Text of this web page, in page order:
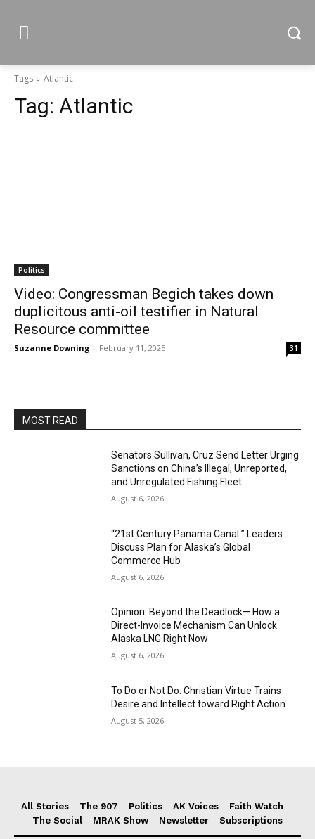
Tags Atlantic
Tag: Atlantic
Politics
Video: Congressman Begich takes down
duplicitous anti-oil testifier in Natural
Resource committee
Suzanne Downing - February 11, 2025 31
MOST READ
Senators Sullivan, Cruz Send Letter Urging
Sanctions on China’s Illegal, Unreported,
and Unregulated Fishing Fleet
August 6, 2026
“21st Century Panama Canal:” Leaders
Discuss Plan for Alaska’s Global
Commerce Hub
August 6, 2026
Opinion: Beyond the Deadlock— How a
Direct-Invoice Mechanism Can Unlock
Alaska LNG Right Now
August 6, 2026
To Do or Not Do: Christian Virtue Trains
Desire and Intellect toward Right Action
August 5, 2026
All Stories The 907 Politics AK Voices
Faith Watch
The Social
MRAK Show Newsletter Subscriptions